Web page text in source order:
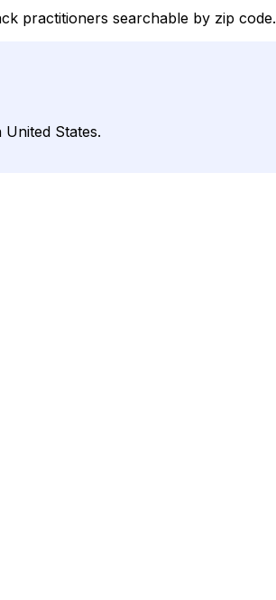
practitioners searchable by zip code.
States.